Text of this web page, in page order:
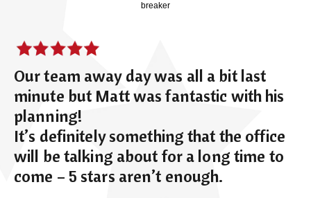
Our team away day was all a bit last
minute but Matt was fantastic with his
planning!
It’s definitely something that the office
will be talking about for a long time to
come – 5 stars aren’t enough.